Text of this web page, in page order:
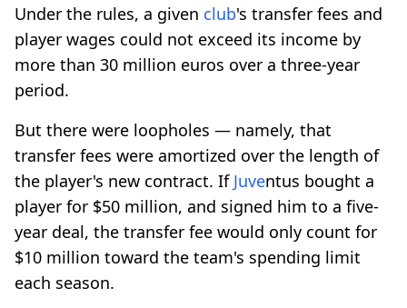
Under the rules, a given club's transfer fees and
player wages could not exceed its income by
more than 30 million euros over a three-year
period.
But there were loopholes — namely, that
transfer fees were amortized over the length of
the player's new contract. If Juventus bought a
player for $50 million, and signed him to a five-
year deal, the transfer fee would only count for
$10 million toward the team's spending limit
each season.